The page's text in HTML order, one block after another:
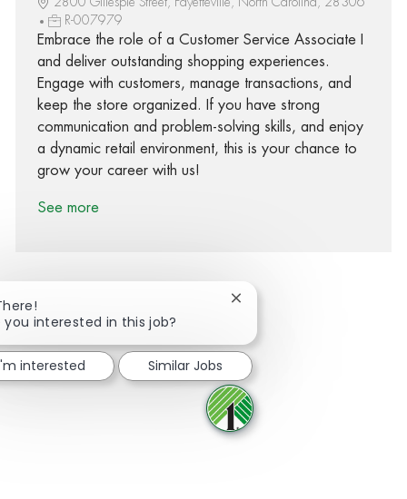
R-007979
Embrace the role of a Customer Service Associate I
and deliver outstanding shopping experiences.
Engage with customers, manage transactions, and
keep the store organized. If you have strong
communication and problem-solving skills, and enjoy
a dynamic retail environment, this is your chance to
grow your career with us!
See more
Share via Facebook
Share via twitter
Share via LinkedIn
Share via email
you interested in this job?
Close chatbot notification
interested Similar Jobs